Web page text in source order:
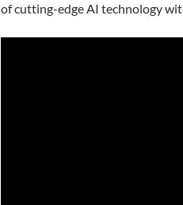
of cutting-edge AI technology